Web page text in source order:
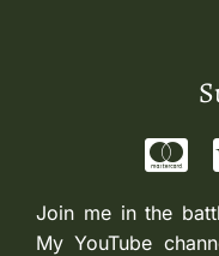
Join me in the
My YouTube